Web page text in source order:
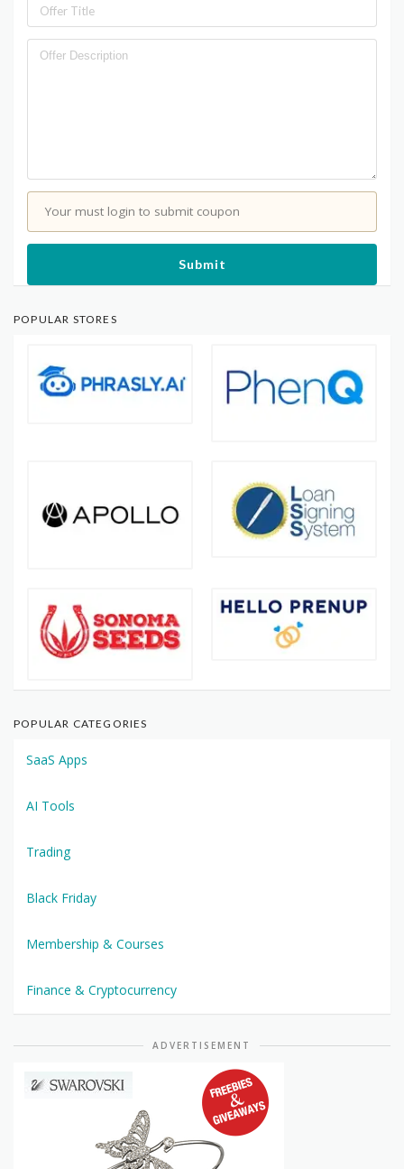
Your must login to submit coupon
Submit
POPULAR STORES
POPULAR CATEGORIES
SaaS Apps
AI Tools
Trading
Black Friday
Membership & Courses
Finance & Cryptocurrency
ADVERTISEMENT